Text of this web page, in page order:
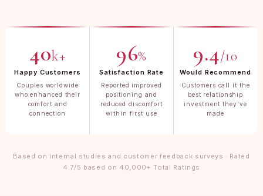
40k+
Happy Customers
Couples worldwide
who enhanced their
comfort and
connection
96%
Satisfaction Rate
Reported improved
positioning and
reduced discomfort
within first use
9.4/10
Would Recommend
Customers call it the
best relationship
investment they've
made
Based on internal studies and customer feedback surveys · Rated
4.7/5 based on 40,000+ Total Ratings